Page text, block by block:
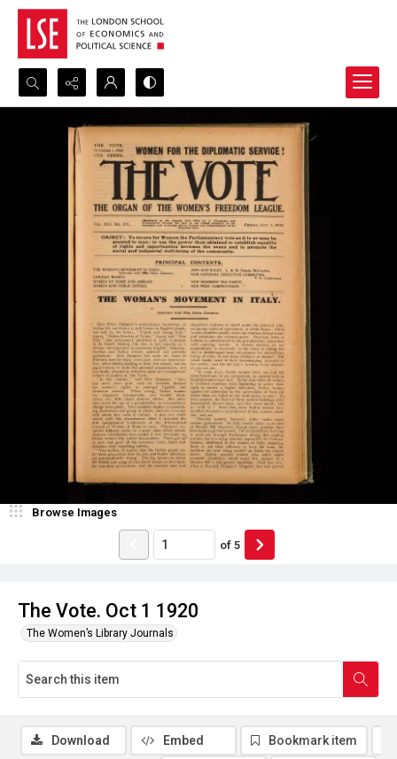
Search...
Advanced search
The Vote. Oct 1 1920
The Women’s Library Journals
Browse Images
of 5
Download Embed Bookmark item